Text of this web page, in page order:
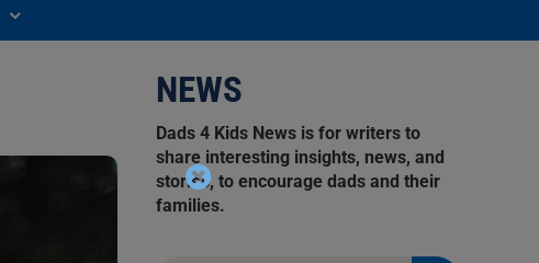
NEWS
Dads 4 Kids News is for writers to
share interesting insights, news, and
stories, to encourage dads and their
families.